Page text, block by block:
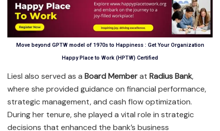
Move beyond GPTW model of 1970s to Happiness : Get Your Organization
Happy Place to Work (HPTW) Certified
Liesl also served as a Board Memberat Radius Bank,
where she provided guidance on financial performance,
strategic management, and cash flow optimization.
During her tenure, she played a vital role in strategic
decisions that enhanced the bank’s business